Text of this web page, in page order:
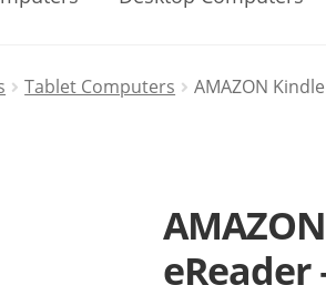
Tablet Computers AMAZON
eReader